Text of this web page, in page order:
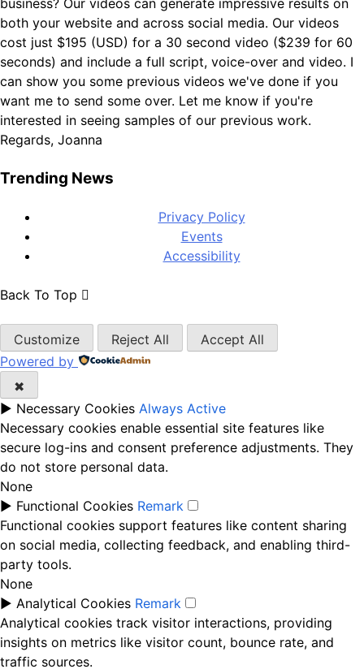
business? Our videos can generate impressive results on
both your website and across social media. Our videos
cost just $195 (USD) for a 30 second video ($239 for 60
seconds) and include a full script, voice-over and video. I
can show you some previous videos we've done if you
want me to send some over. Let me know if you're
interested in seeing samples of our previous work.
Regards, Joanna
Trending News
Privacy Policy
Events
Accessibility
Back To Top
Customize Reject All
Accept All
Powered by
✖
► Necessary Cookies Always Active
Necessary cookies enable essential site features like
secure log-ins and consent preference adjustments. They
do not store personal data.
None
► Functional Cookies Remark
Functional cookies support features like content sharing
on social media, collecting feedback, and enabling third-
party tools.
None
► Analytical Cookies Remark
Analytical cookies track visitor interactions, providing
insights on metrics like visitor count, bounce rate, and
traffic sources.